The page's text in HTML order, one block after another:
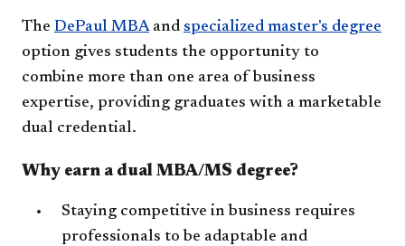
The DePaul MBAand specialized master's degree
option gives students the opportunity to
combine more than one area of business
expertise, providing graduates with a marketable
dual credential.
Why earn a dual MBA/MS degree?
Staying competitive in business requires
professionals to be adaptable and